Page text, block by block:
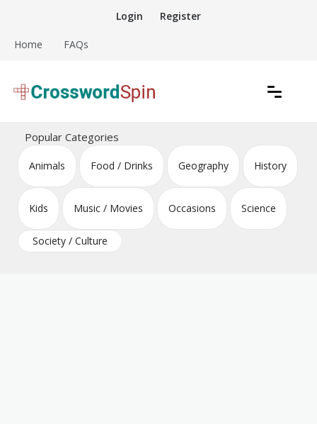
content
Login Register
Home FAQs
Crossword Puzzles
Popular Categories
Animals Food / Drinks Geography History
Kids Music / Movies Occasions Science
Society / Culture